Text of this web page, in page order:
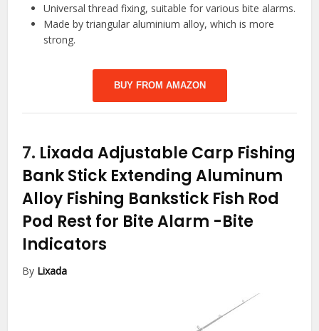
Universal thread fixing, suitable for various bite alarms.
Made by triangular aluminium alloy, which is more
strong.
BUY FROM AMAZON
7. Lixada Adjustable Carp Fishing
Bank Stick Extending Aluminum
Alloy Fishing Bankstick Fish Rod
Pod Rest for Bite Alarm -Bite
Indicators
By Lixada